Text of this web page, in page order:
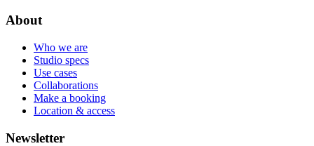
About
Who we are
Studio specs
Use cases
Collaborations
Make a booking
Location & access
Newsletter